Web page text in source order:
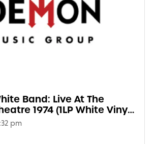
Band: Live At The
1974 (1LP White Vinyl)
pm